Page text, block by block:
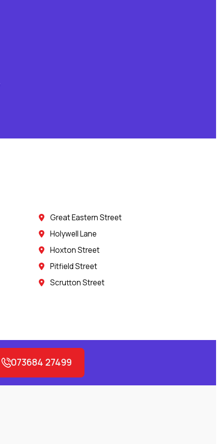
Great Eastern Street
Holywell Lane
Hoxton Street
Pitfield Street
Scrutton Street
073684 27499